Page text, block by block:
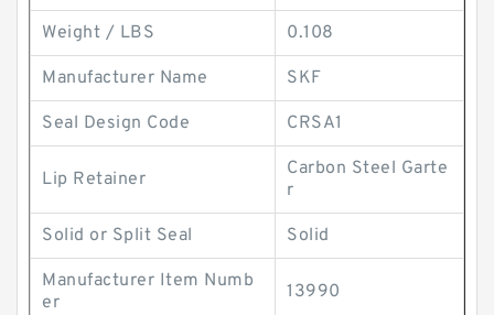
Weight / LBS 0.108
Manufacturer Name SKF
Seal Design Code CRSA1
Lip Retainer
Carbon Steel Garte
r
Solid or Split Seal Solid
Manufacturer Item Numb
er
13990